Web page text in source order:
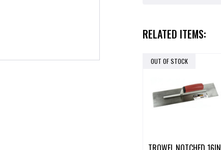
RELATED ITEMS:
OUT OF STOCK